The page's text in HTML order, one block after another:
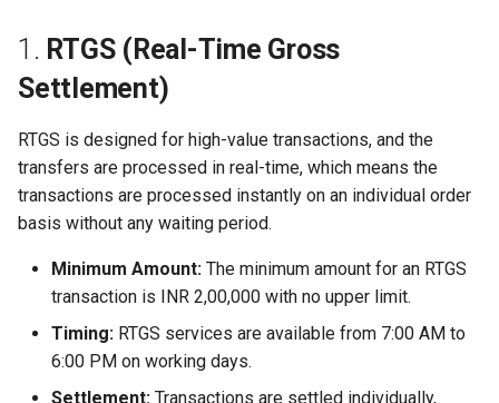
1. RTGS (Real-Time Gross
Settlement)
RTGS is designed for high-value transactions, and the
transfers are processed in real-time, which means the
transactions are processed instantly on an individual order
basis without any waiting period.
Minimum Amount: The minimum amount for an RTGS
transaction is INR 2,00,000 with no upper limit.
Timing: RTGS services are available from 7:00 AM to
6:00 PM on working days.
Settlement: Transactions are settled individually,